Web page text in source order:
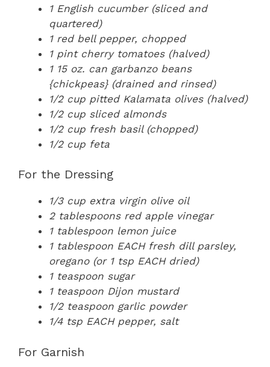
1 English cucumber (sliced and
quartered)
1 red bell pepper, chopped
1 pint cherry tomatoes (halved)
1 15 oz. can garbanzo beans
{chickpeas} (drained and rinsed)
1/2 cup pitted Kalamata olives (halved)
1/2 cup sliced almonds
1/2 cup fresh basil (chopped)
1/2 cup feta
For the Dressing
1/3 cup extra virgin olive oil
2 tablespoons red apple vinegar
1 tablespoon lemon juice
1 tablespoon EACH fresh dill parsley,
oregano (or 1 tsp EACH dried)
1 teaspoon sugar
1 teaspoon Dijon mustard
1/2 teaspoon garlic powder
1/4 tsp EACH pepper, salt
For Garnish